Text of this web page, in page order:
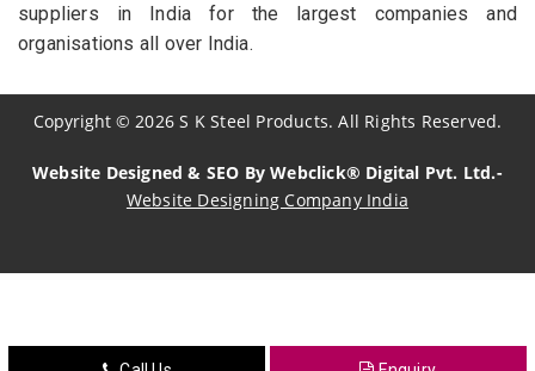
suppliers in India for the largest companies and
organisations all over India.
Copyright© 2026 S K Steel Products. All Rights Reserved.
Website Designed & SEO By Webclick® Digital Pvt. Ltd.-
Website Designing Company India
Crosscarmellose Sodium Manufacturers